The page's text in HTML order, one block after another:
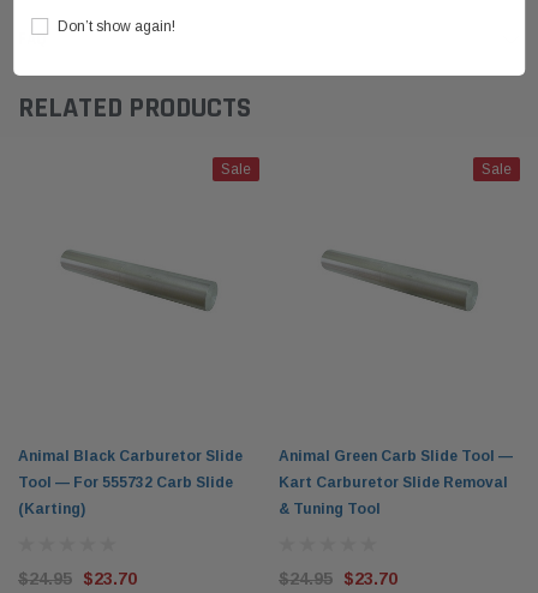
FAQ
RELATED PRODUCTS
Sale
Animal Black Carburetor Slide
Tool — For 555732 Carb Slide
(Karting)
$24.95 $23.70
Sale
Animal Green Carb Slide Tool —
Kart Carburetor Slide Removal
& Tuning Tool
$24.95 $23.70
Don’t show again!